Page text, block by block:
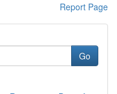
Report Page
Go